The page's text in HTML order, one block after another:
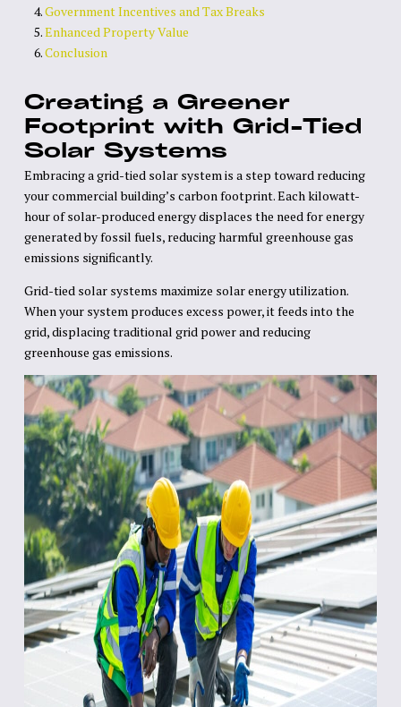
Government Incentives and Tax Breaks
Enhanced Property Value
Conclusion
Creating a Greener
Footprint with Grid-Tied
Solar Systems
Embracing a grid-tied solar system is a step toward reducing
your commercial building’s carbon footprint. Each kilowatt-
hour of solar-produced energy displaces the need for energy
generated by fossil fuels, reducing harmful greenhouse gas
emissions significantly.
Grid-tied solar systems maximize solar energy utilization.
When your system produces excess power, it feeds into the
grid, displacing traditional grid power and reducing
greenhouse gas emissions.